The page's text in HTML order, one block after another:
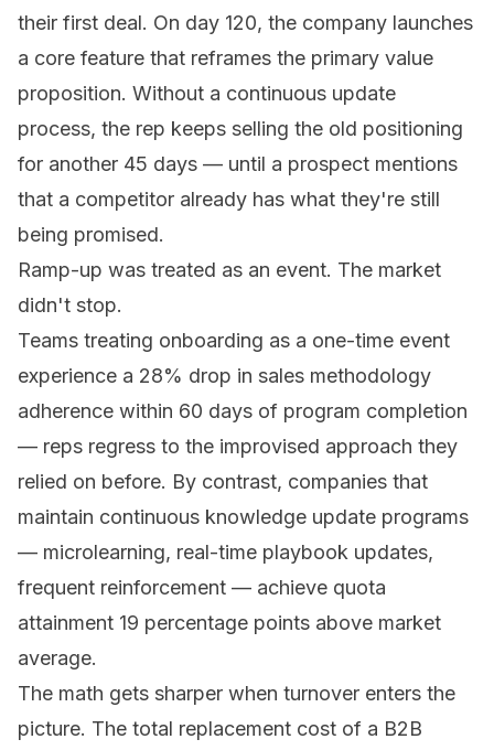
their first deal. On day 120, the company launches
a core feature that reframes the primary value
proposition. Without a continuous update
process, the rep keeps selling the old positioning
for another 45 days — until a prospect mentions
that a competitor already has what they're still
being promised.
Ramp-up was treated as an event. The market
didn't stop.
Teams treating onboarding as a one-time event
experience a 28% drop in sales methodology
adherence within 60 days of program completion
— reps regress to the improvised approach they
relied on before. By contrast, companies that
maintain continuous knowledge update programs
— microlearning, real-time playbook updates,
frequent reinforcement — achieve quota
attainment 19 percentage points above market
average.
The math gets sharper when turnover enters the
picture. The total replacement cost of a B2B